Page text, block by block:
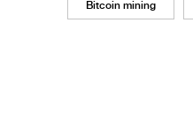
Bitcoin mining